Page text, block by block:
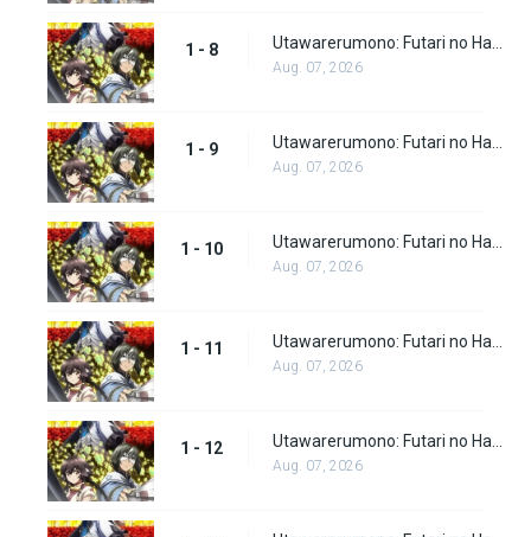
1 - 8
Aug. 07, 2026
1 - 9
Aug. 07, 2026
1 - 10
Aug. 07, 2026
1 - 11
Aug. 07, 2026
1 - 12
Aug. 07, 2026